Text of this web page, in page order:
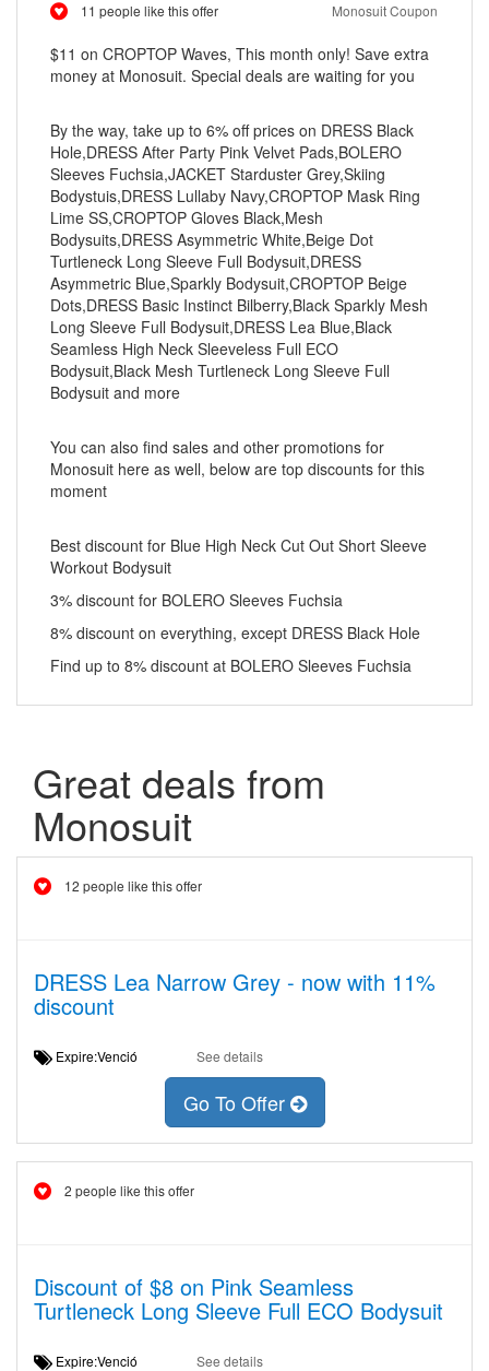
11 people like this offer Monosuit Coupon
$11 on CROPTOP Waves, This month only! Save extra
money at Monosuit. Special deals are waiting for you
By the way, take up to 6% off prices on DRESS Black
Hole,DRESS After Party Pink Velvet Pads,BOLERO
Sleeves Fuchsia,JACKET Starduster Grey,Skiing
Bodystuis,DRESS Lullaby Navy,CROPTOP Mask Ring
Lime SS,CROPTOP Gloves Black,Mesh
Bodysuits,DRESS Asymmetric White,Beige Dot
Turtleneck Long Sleeve Full Bodysuit,DRESS
Asymmetric Blue,Sparkly Bodysuit,CROPTOP Beige
Dots,DRESS Basic Instinct Bilberry,Black Sparkly Mesh
Long Sleeve Full Bodysuit,DRESS Lea Blue,Black
Seamless High Neck Sleeveless Full ECO
Bodysuit,Black Mesh Turtleneck Long Sleeve Full
Bodysuit and more
You can also find sales and other promotions for
Monosuit here as well, below are top discounts for this
moment
Best discount for Blue High Neck Cut Out Short Sleeve
Workout Bodysuit
3% discount for BOLERO Sleeves Fuchsia
8% discount on everything, except DRESS Black Hole
Find up to 8% discount at BOLERO Sleeves Fuchsia
Great deals from
Monosuit
12 people like this offer
DRESS Lea Narrow Grey - now with 11%
discount
Expire:Venció See details
Go To Offer
2 people like this offer
Discount of $8 on Pink Seamless
Turtleneck Long Sleeve Full ECO Bodysuit
Expire:Venció See details